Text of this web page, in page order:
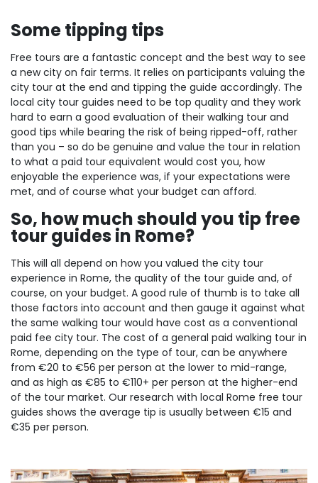
Some tipping tips
Free tours are a fantastic concept and the best way to see
a new city on fair terms. It relies on participants valuing the
city tour at the end and tipping the guide accordingly. The
local city tour guides need to be top quality and they work
hard to earn a good evaluation of their walking tour and
good tips while bearing the risk of being ripped-off, rather
than you – so do be genuine and value the tour in relation
to what a paid tour equivalent would cost you, how
enjoyable the experience was, if your expectations were
met, and of course what your budget can afford.
So, how much should you tip free
tour guides in Rome?
This will all depend on how you valued the city tour
experience in Rome, the quality of the tour guide and, of
course, on your budget. A good rule of thumb is to take all
those factors into account and then gauge it against what
the same walking tour would have cost as a conventional
paid fee city tour. The cost of a general paid walking tour in
Rome, depending on the type of tour, can be anywhere
from €20 to €56 per person at the lower to mid-range,
and as high as €85 to €110+ per person at the higher-end
of the tour market. Our research with local Rome free tour
guides shows the average tip is usually between €15 and
€35 per person.